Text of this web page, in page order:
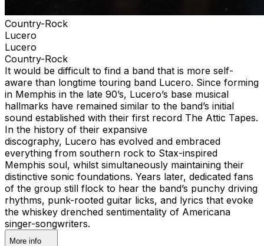
Country-Rock
Lucero
Lucero
Country-Rock
It would be difficult to find a band that is more self-
aware than longtime touring band Lucero. Since forming
in Memphis in the late 90’s, Lucero’s base musical
hallmarks have remained similar to the band’s initial
sound established with their first record The Attic Tapes.
In the history of their expansive
discography, Lucero has evolved and embraced
everything from southern rock to Stax-inspired
Memphis soul, whilst simultaneously maintaining their
distinctive sonic foundations. Years later, dedicated fans
of the group still flock to hear the band’s punchy driving
rhythms, punk-rooted guitar licks, and lyrics that evoke
the whiskey drenched sentimentality of Americana
singer-songwriters.
More info